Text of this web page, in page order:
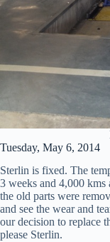
Tuesday, May 6, 2014
Sterlin is fixed. The
3 weeks and 4,000
the old parts were
and see the wear and
our decision to replace
please Sterlin.